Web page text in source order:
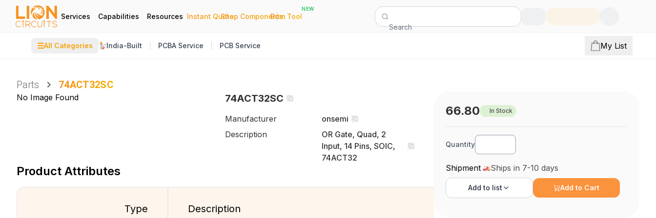
Services Capabilities Resources Instant Quote
|
Shop Components
|
Bom Tool
NEW
Search
☰All Categories India-Built PCBA Service PCB Service My List
Parts 74ACT32SC
No Image Found 74ACT32SC
Manufacturer
onsemi
Description
OR Gate, Quad, 2
Input, 14 Pins, SOIC,
74ACT32
Product Attributes
Type Description
66.80 In Stock
Quantity
Shipment Ships in 7-10 days
Add to list Add to Cart